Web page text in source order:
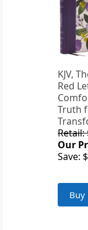
KJV,
Red
Truth
Retail:
Our
Save:
Buy